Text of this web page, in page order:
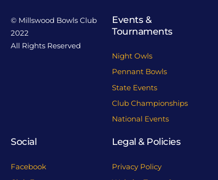
© Millswood Bowls Club
2022
All Rights Reserved
Events &
Tournaments
Night Owls
Pennant Bowls
State Events
Club Championships
National Events
Social
Facebook
Legal & Policies
Privacy Policy